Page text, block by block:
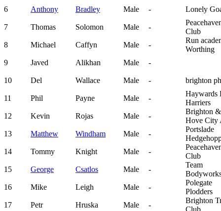
6 Anthony Bradley Male - Lonely
7 Thomas Solomon Male -
Club
8
Michael Caffyn Male -
Run
Worthing
9
Javed Alikhan Male -
10 Del Wallace Male - brighton
11 Phil Payne Male -
Haywards
Harriers
12
Kevin Rojas Male -
Brighton &
Hove City
13
Matthew Windham Male -
Portslade
14
Tommy Knight Male -
Club
15
George Csatlos Male -
Team
16
Mike Leigh Male -
Polegate
Plodders
17
Petr Hruska Male -
Brighton